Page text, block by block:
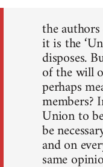
the
it is the
disposes.
of the will
perhaps
members?
Union to
be
and on
same